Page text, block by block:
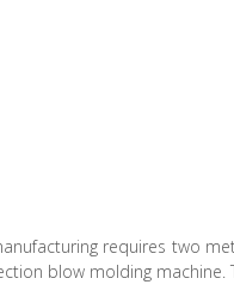
requires two
blow molding machine.